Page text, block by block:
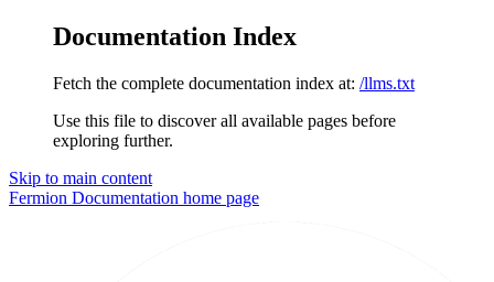
Documentation Index
Fetch the complete documentation index at: /llms.txt
Use this file to discover all available pages before
exploring further.
Skip to main content
Fermion Documentation home page